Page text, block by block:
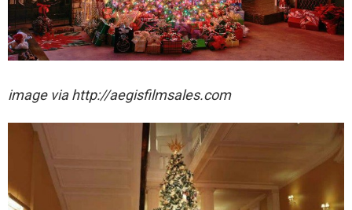
image via http://aegisfilmsales.com